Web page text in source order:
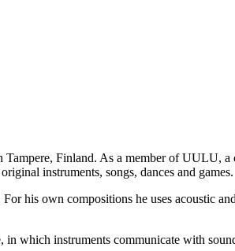
Finland. As a member of UULU,
instruments, songs, dances and games.
his own compositions he uses acoustic
which instruments communicate with